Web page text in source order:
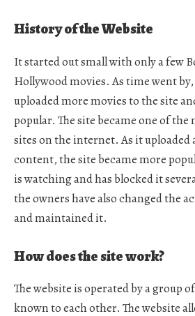
History of the Website
It started out small with only a few
Hollywood movies. As time went
uploaded more movies to the site
popular. The site became one of
sites on the internet. As it uploaded
content, the site became more
is watching and has blocked it
the owners have also changed the
and maintained it.
How does the site work?
The website is operated by a group
known to each other. The website